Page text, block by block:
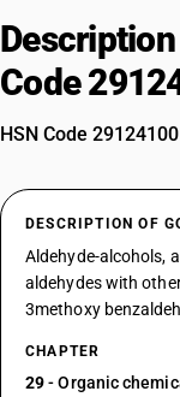
Code
HSN Code
DESCRIPTION OF
Aldehyde-alcohols,
aldehydes with
3methoxy
CHAPTER
29- Organic